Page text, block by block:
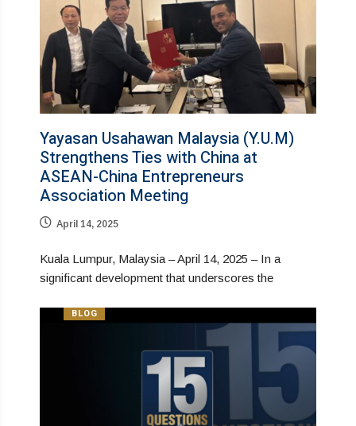
Yayasan Usahawan Malaysia (Y.U.M)
Strengthens Ties with China at
ASEAN-China Entrepreneurs
Association Meeting
April 14, 2025
Kuala Lumpur, Malaysia – April 14, 2025 – In a
significant development that underscores the
BLOG